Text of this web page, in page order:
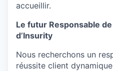
accueillir.
Le futur Responsable
d’Insurity
Nous recherchons un
réussite client